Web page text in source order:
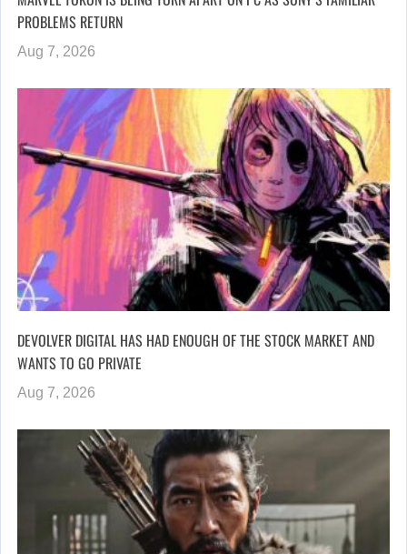
PROBLEMS RETURN
Aug 7, 2026
DEVOLVER DIGITAL HAS HAD ENOUGH OF THE STOCK MARKET AND
WANTS TO GO PRIVATE
Aug 7, 2026